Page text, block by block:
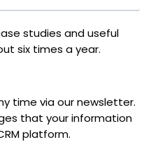
studies and useful
six times a year.
time via our newsletter.
that your information
platform.